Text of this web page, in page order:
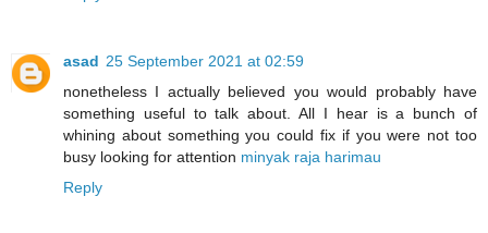
asad 25 September 2021 at 02:59
nonetheless I actually believed you would probably have
something useful to talk about. All I hear is a bunch of
whining about something you could fix if you were not too
busy looking for attention minyak raja harimau
Reply